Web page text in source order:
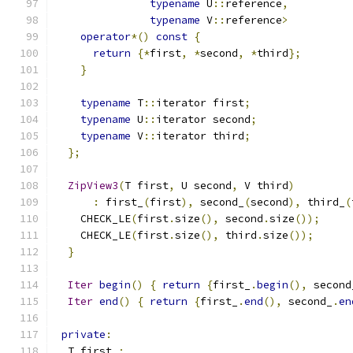
typename U :: reference,
typename V:: reference>
operator*() const {
return
{*first, *second, *third};
}
typename T:: iterator first;
typename U :: iterator second;
typename V:: iterator third;
};
ZipView3(T first, U second, V third)
:
first_ (first), second_ (second), third_ (
    CHECK_LE
(first.size(), second .size());
    CHECK_LE
(first.size(), third .size());
}
Iter begin() { return {first_ .begin(),
Iter end() { return {first_ .end(), second_ .
private :